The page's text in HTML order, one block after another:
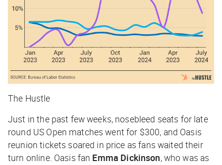
The Hustle
Just in the past few weeks, nosebleed seats for late
round US Open matches went for $300, and Oasis
reunion tickets soared in price as fans waited their
turn online. Oasis fan Emma Dickinson, who was as